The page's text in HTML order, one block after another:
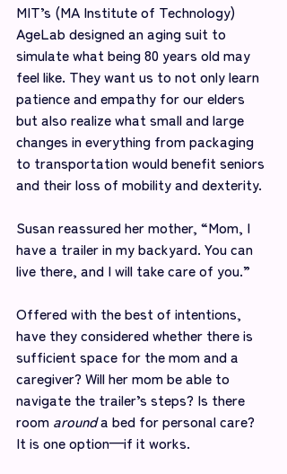
MIT’s (MA Institute of Technology)
AgeLab designed an aging suit to
simulate what being 80 years old may
feel like. They want us to not only learn
patience and empathy for our elders
but also realize what small and large
changes in everything from packaging
to transportation would benefit seniors
and their loss of mobility and dexterity.
Susan reassured her mother, “Mom, I
have a trailer in my backyard. You can
live there, and I will take care of you.”
Offered with the best of intentions,
have they considered whether there is
sufficient space for the mom and a
caregiver? Will her mom be able to
navigate the trailer’s steps? Is there
room around a bed for personal care?
It is one option—if it works.